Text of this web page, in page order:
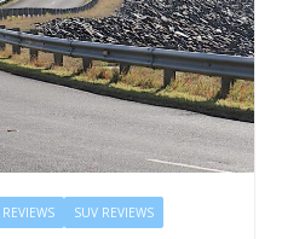
REVIEWS SUV REVIEWS